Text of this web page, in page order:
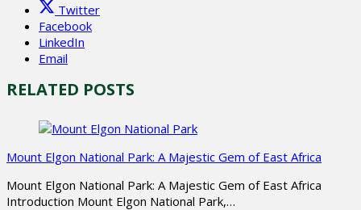
Twitter
Facebook
LinkedIn
Email
RELATED POSTS
Mount Elgon National Park: A Majestic Gem of East Africa
Mount Elgon National Park: A Majestic Gem of East Africa
Introduction Mount Elgon National Park,…